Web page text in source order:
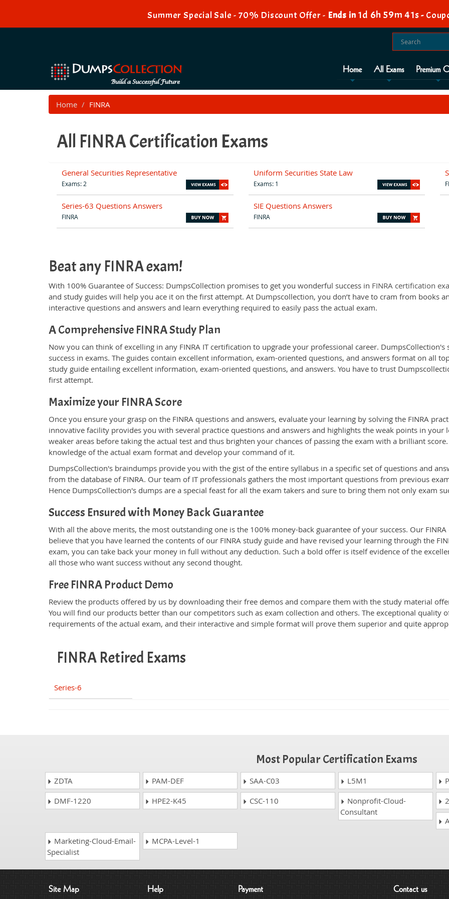
Summer Special Sale - 70% Discount Offer -Ends in 1d 6h 59m 40s-
Home All Exams Premium
Home FINRA
All FINRA Certification Exams
General Securities Representative
Exams: 2
Uniform Securities State Law
Exams: 1
Series-63 Questions Answers
FINRA
SIE Questions Answers
FINRA
Beat any FINRA exam!
With 100% Guarantee of Success: DumpsCollection promises to get you wonderful success in FINRA certification
and study guides will help you ace it on the first attempt. At Dumpscollection, you don’t have to cram from books
interactive questions and answers and learn everything required to easily pass the actual exam.
A Comprehensive FINRA Study Plan
Now you can think of excelling in any FINRA IT certification to upgrade your professional career.
success in exams. The guides contain excellent information, exam-oriented questions, and answers format on all
study guide entailing excellent information, exam-oriented questions, and answers. You have to trust
first attempt.
Maximize your FINRA Score
Once you ensure your grasp on the FINRA questions and answers, evaluate your learning by solving the FINRA
innovative facility provides you with several practice questions and answers and highlights the weak points in your
weaker areas before taking the actual test and thus brighten your chances of passing the exam with a brilliant
knowledge of the actual exam format and develop your command of it.
DumpsCollection's braindumps provide you with the gist of the entire syllabus in a specific set of questions and
from the database of FINRA. Our team of IT professionals gathers the most important questions from previous
Hence DumpsCollection's dumps are a special feast for all the exam takers and sure to bring them not only exam
Success Ensured with Money Back Guarantee
With all the above merits, the most outstanding one is the 100% money-back guarantee of your success. Our
believe that you have learned the contents of our FINRA study guide and have revised your learning through the
exam, you can take back your money in full without any deduction. Such a bold offer is itself evidence of the
all those who want success without any second thought.
Free FINRA Product Demo
Review the products offered by us by downloading their free demos and compare them with the study material
You will find our products better than our competitors such as exam collection and others. The exceptional quality
requirements of the actual exam, and their interactive and simple format will prove them superior and quite
FINRA Retired Exams
Series-6
Most Popular Certification Exams
ZDTA PAM-DEF SAA-C03 L5M1
DMF-1220
HPE2-K45 CSC-110
Nonprofit-Cloud-
Consultant
Marketing-Cloud-Email-
Specialist
MCPA-Level-1
Site Map Help Payment Contact us